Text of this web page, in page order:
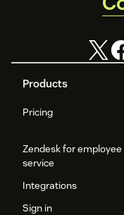
Products
Pricing
Zendesk for employee
service
Integrations
Sign in